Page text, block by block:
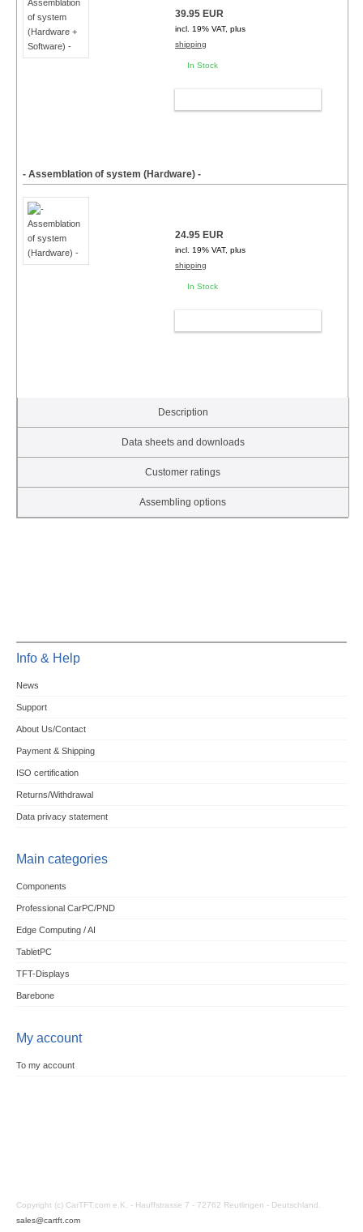
39.95 EUR
incl. 19% VAT, plus
shipping
In Stock
- Assemblation of system (Hardware) -
24.95 EUR
incl. 19% VAT, plus
shipping
In Stock
Description
Data sheets and downloads
Customer ratings
Assembling options
Info & Help
News
Support
About Us/Contact
Payment & Shipping
ISO certification
Returns/Withdrawal
Data privacy statement
Main categories
Components
Professional CarPC/PND
Edge Computing / AI
TabletPC
TFT-Displays
Barebone
My account
To my account
Copyright (c) CarTFT.com e.K. - Hauffstrasse 7 - 72762 Reutlingen - Deutschland.
sales@cartft.com